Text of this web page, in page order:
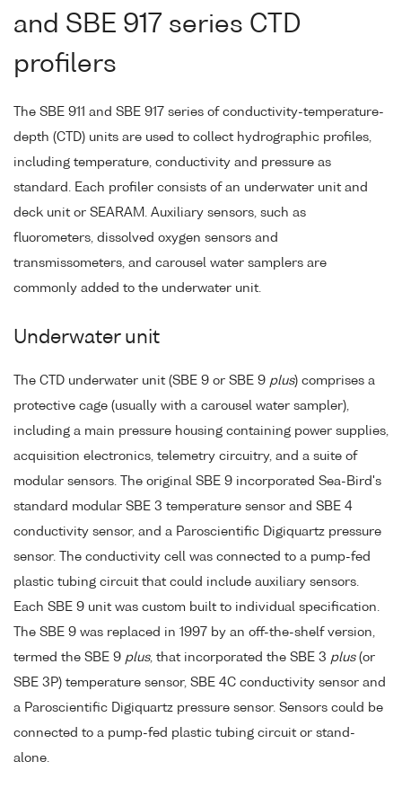
and SBE 917 series CTD
profilers
The SBE 911 and SBE 917 series of conductivity-temperature-
depth (CTD) units are used to collect hydrographic profiles,
including temperature, conductivity and pressure as
standard. Each profiler consists of an underwater unit and
deck unit or SEARAM. Auxiliary sensors, such as
fluorometers, dissolved oxygen sensors and
transmissometers, and carousel water samplers are
commonly added to the underwater unit.
Underwater unit
The CTD underwater unit (SBE 9 or SBE 9 plus) comprises a
protective cage (usually with a carousel water sampler),
including a main pressure housing containing power supplies,
acquisition electronics, telemetry circuitry, and a suite of
modular sensors. The original SBE 9 incorporated Sea-Bird's
standard modular SBE 3 temperature sensor and SBE 4
conductivity sensor, and a Paroscientific Digiquartz pressure
sensor. The conductivity cell was connected to a pump-fed
plastic tubing circuit that could include auxiliary sensors.
Each SBE 9 unit was custom built to individual specification.
The SBE 9 was replaced in 1997 by an off-the-shelf version,
termed the SBE 9 plus, that incorporated the SBE 3 plus(or
SBE 3P) temperature sensor, SBE 4C conductivity sensor and
a Paroscientific Digiquartz pressure sensor. Sensors could be
connected to a pump-fed plastic tubing circuit or stand-
alone.